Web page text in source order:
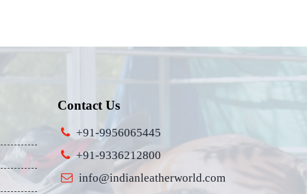
Contact Us
+91-9956065445
+91-9336212800
info@indianleatherworld.com